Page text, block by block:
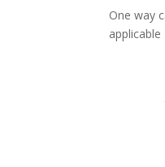
One way
applicable